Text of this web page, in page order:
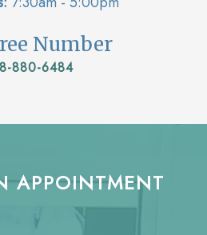
Number
880-6484
APPOINTMENT